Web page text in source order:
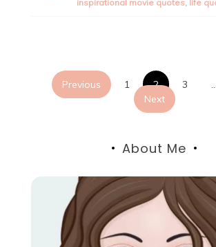
inspirational movie quotes, life
Posts
Previous 1 2 3 …
Next
About Me